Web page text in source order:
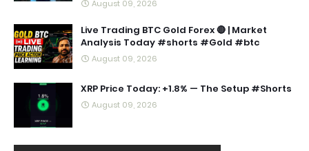
August 09, 2026
Live Trading BTC Gold Forex 🔴 | Market
Analysis Today #shorts #Gold #btc
August 09, 2026
XRP Price Today: +1.8% — The Setup #Shorts
August 09, 2026